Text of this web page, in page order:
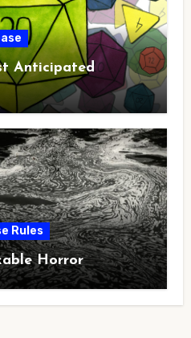
Anticipated
Rules
Horror